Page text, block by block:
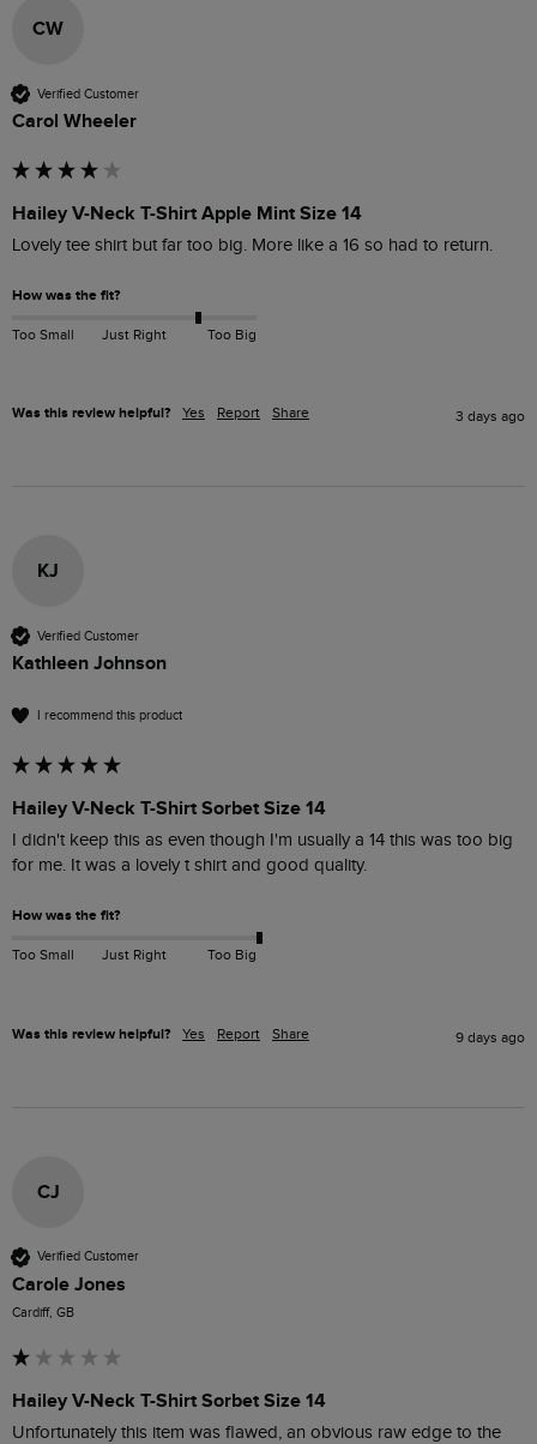
CW
Verified Customer
Carol Wheeler
Hailey V-Neck T-Shirt Apple Mint Size 14
Lovely tee shirt but far too big. More like a 16 so had to return.
How was the fit?
Too Small Just Right Too Big
Was this review helpful? Yes Report Share 3 days ago
KJ
Verified Customer
Kathleen Johnson
I recommend this product
Hailey V-Neck T-Shirt Sorbet Size 14
I didn't keep this as even though I'm usually a 14 this was too big
for me. It was a lovely t shirt and good quality.
How was the fit?
Too Small Just Right Too Big
Was this review helpful? Yes Report Share 9 days ago
CJ
Verified Customer
Carole Jones
Cardiff, GB
Hailey V-Neck T-Shirt Sorbet Size 14
Unfortunately this item was flawed, an obvious raw edge to the